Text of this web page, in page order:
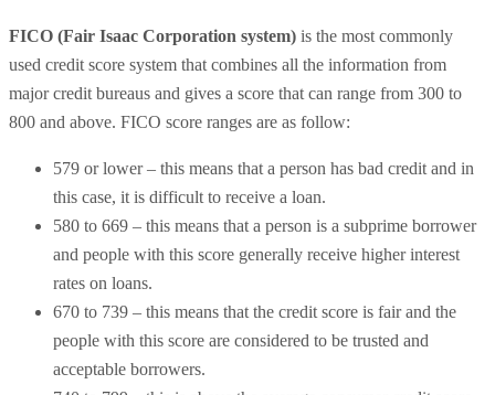
FICO (Fair Isaac Corporation system) is the most commonly
used credit score system that combines all the information from
major credit bureaus and gives a score that can range from 300 to
800 and above. FICO score ranges are as follow:
579 or lower – this means that a person has bad credit and in
this case, it is difficult to receive a loan.
580 to 669 – this means that a person is a subprime borrower
and people with this score generally receive higher interest
rates on loans.
670 to 739 – this means that the credit score is fair and the
people with this score are considered to be trusted and
acceptable borrowers.